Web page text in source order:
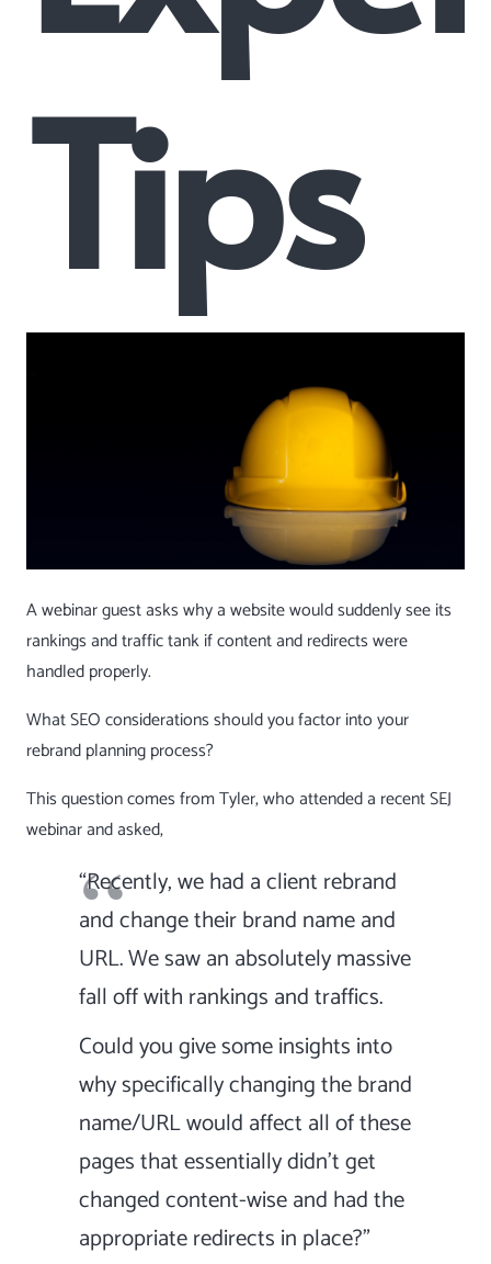
Tips
A webinar guest asks why a website would suddenly see its
rankings and traffic tank if content and redirects were
handled properly.
What SEO considerations should you factor into your
rebrand planning process?
This question comes from Tyler, who attended a recentSEJ
webinarand asked,
“Recently, we had a client rebrand
and change their brand name and
URL. We saw an absolutely massive
fall off with rankings and traffics.
Could you give some insights into
why specifically changing the brand
name/URL would affect all of these
pages that essentially didn’t get
changed content-wise and had the
appropriate redirects in place?”